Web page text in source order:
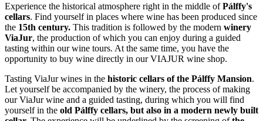
Experience the historical atmosphere right in the middle ofPálffy's
cellars. Find yourself in places where wine has been produced since
the 15th century. This tradition is followed by the modern winery
ViaJur, the production of which you can enjoy during a guided
tasting within our wine tours. At the same time, you have the
opportunity to buy wine directly in our VIAJUR wine shop.
Tasting ViaJur wines in the historic cellars of the Pálffy Mansion.
Let yourself be accompanied by the winery, the process of making
our ViaJur wine and a guided tasting, during which you will find
yourself in the old Pálffy cellars, but also in a modern newly built